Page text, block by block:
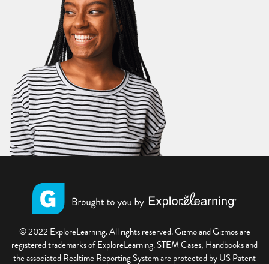
© 2022 ExploreLearning. All rights reserved. Gizmo and Gizmos are
registered trademarks of ExploreLearning. STEM Cases, Handbooks and
the associated Realtime Reporting System are protected by US Patent